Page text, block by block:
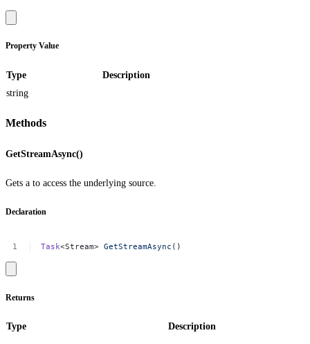
Property Value
Type
Description
string
Methods
GetStreamAsync()
Gets a to access the underlying source.
Declaration
Task<Stream> GetStreamAsync ()
Returns
Type Description